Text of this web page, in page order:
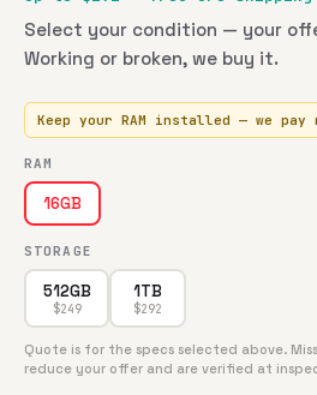
Select your condition — your
Working or broken, we buy it.
Keep your RAM installed — we
RAM
16GB
STORAGE
512GB
$249
1TB
$292
Quote is for the specs selected above.
reduce your offer and are verified at